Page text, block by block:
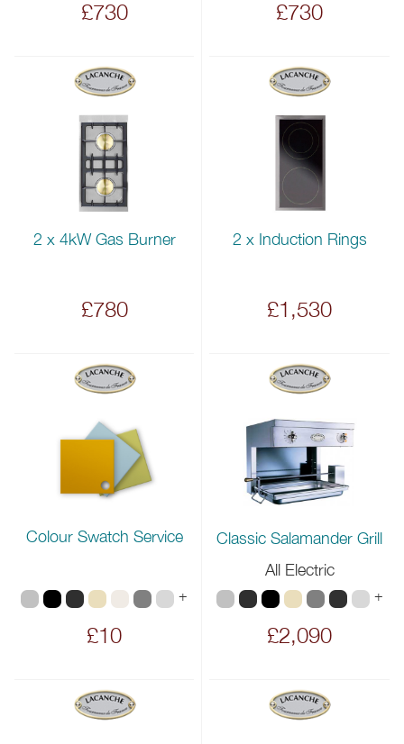
£730 £730
2 x 4kW Gas Burner
£780
2 x Induction Rings
£1,530
Colour Swatch Service
+
£10
Classic Salamander Grill
All Electric
+
£2,090